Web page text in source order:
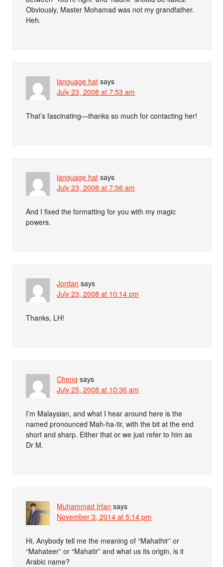
Obviously, Master Mohamad was not my grandfather.
Heh.
language hat says
July 23, 2008 at 7:53 am
That’s fascinating—thanks so much for contacting her!
language hat says
July 23, 2008 at 7:56 am
And I fixed the formatting for you with my magic
powers.
Jordan says
July 23, 2008 at 10:14 pm
Thanks, LH!
Cheng says
July 25, 2008 at 10:36 am
I’m Malaysian, and what I hear around here is the
named pronounced Mah-ha-tir, with the bit at the end
short and sharp. Either that or we just refer to him as
Dr M.
Muhammad Irfan says
November 3, 2014 at 5:14 pm
Hi, Anybody tell me the meaning of “Mahathir” or
“Mahateer” or “Mahatir” and what us its origin, is it
Arabic name?